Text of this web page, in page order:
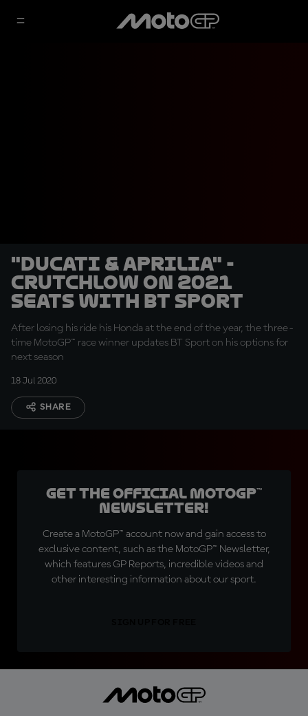
"Ducati & Aprilia" -
Crutchlow on 2021
seats with BT Sport
After losing his ride his Honda at the end of the year, the three-
time MotoGP™ race winner updates BT Sport on his options for
next season
18 Jul 2020
SHARE
Get the official MotoGP™
Newsletter!
Create a MotoGP™ account now and gain access to
exclusive content, such as the MotoGP™ Newsletter,
which features GP Reports, incredible videos and
other interesting information about our sport.